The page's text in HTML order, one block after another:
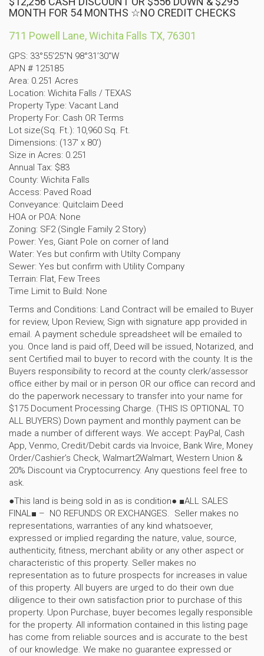
MONTH FOR 54 MONTHS ☆NO CREDIT CHECKS
711 Powell Lane, Wichita Falls TX, 76301
GPS: 33°55’25″N 98°31’30″W
APN # 125185
Area: 0.251 Acres
Location: Wichita Falls / TEXAS
Property Type: Vacant Land
Property For: Cash OR Terms
Lot size(Sq. Ft.): 10,960 Sq. Ft.
Dimensions: (137′ x 80′)
Size in Acres: 0.251
Annual Tax: $83
County: Wichita Falls
Access: Paved Road
Conveyance: Quitclaim Deed
HOA or POA: None
Zoning: SF2 (Single Family 2 Story)
Power: Yes, Giant Pole on corner of land
Water: Yes but confirm with Utilty Company
Sewer: Yes but confirm with Utility Company
Terrain: Flat, Few Trees
Time Limit to Build: None
Terms and Conditions: Land Contract will be emailed to Buyer
for review, Upon Review, Sign with signature app provided in
email. A payment schedule spreadsheet will be emailed to
you. Once land is paid off, Deed will be issued, Notarized, and
sent Certified mail to buyer to record with the county. It is the
Buyers responsibility to record at the county clerk/assessor
office either by mail or in person OR our office can record and
do the paperwork necessary to transfer into your name for
$175 Document Processing Charge. (THIS IS OPTIONAL TO
ALL BUYERS) Down payment and monthly payment can be
made a number of different ways. We accept: PayPal, Cash
App, Venmo, Credit/Debit cards via Invoice, Bank Wire, Money
Order/Cashier’s Check, Walmart2Walmart, Western Union &
20% Discount via Cryptocurrency. Any questions feel free to
ask.
●This land is being sold in as is condition● ■ALL SALES
FINAL■ – NO REFUNDS OR EXCHANGES. Seller makes no
representations, warranties of any kind whatsoever,
expressed or implied regarding the nature, value, source,
authenticity, fitness, merchant ability or any other aspect or
characteristic of this property. Seller makes no
representation as to future prospects for increases in value
of this property. All buyers are urged to do their own due
diligence to their own satisfaction prior to purchase of this
property. Upon Purchase, buyer becomes legally responsible
for the property. All information contained in this listing page
has come from reliable sources and is accurate to the best
of our knowledge. We make no guarantee expressed or